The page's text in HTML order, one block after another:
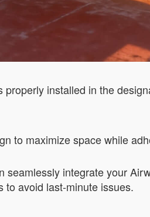
properly installed in the
to maximize space while
seamlessly integrate your
to avoid last-minute issues.